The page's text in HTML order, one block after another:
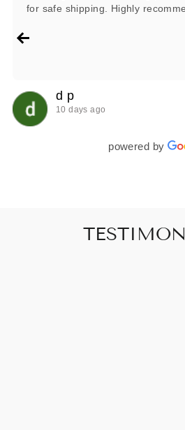
for safe shipping. Highly
d p
10 days ago
powered by